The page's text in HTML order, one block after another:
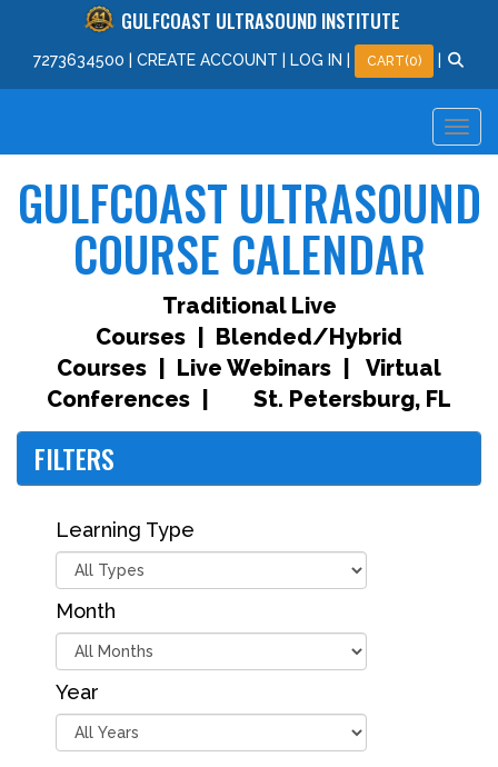
GULFCOAST ULTRASOUND INSTITUTE
7273634500 CREATE ACCOUNT LOG IN CART(0)
GULFCOAST ULTRASOUND
COURSE CALENDAR
Traditional Live
Courses | Blended/Hybrid
Courses | Live Webinars | Virtual
Conferences |
St. Petersburg, FL
FILTERS
Learning Type
Month
Year